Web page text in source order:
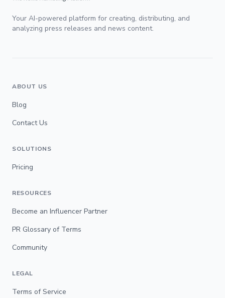
Your AI-powered platform for creating, distributing, and
analyzing press releases and news content.
ABOUT US
Blog
Contact Us
SOLUTIONS
Pricing
RESOURCES
Become an Influencer Partner
PR Glossary of Terms
Community
LEGAL
Terms of Service